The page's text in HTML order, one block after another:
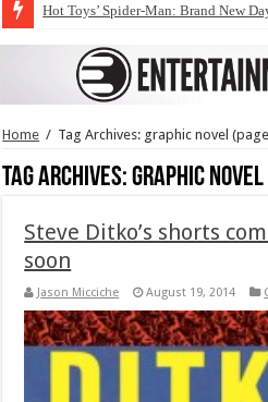
Hot Toys’ Spider-Man: Brand New
Home / Tag Archives: graphic novel
Tag Archives:graphic novel
Steve Ditko’s shorts
soon
Jason Micciche August 19, 2014